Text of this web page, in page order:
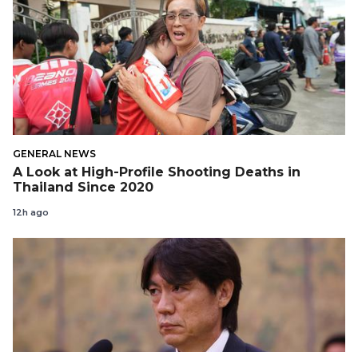
GENERAL NEWS
A Look at High-Profile Shooting Deaths in
Thailand Since 2020
12h ago